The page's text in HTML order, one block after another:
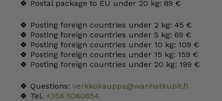
🍀 Postal package to EU under 20 kg: 89 €
🍀 Posting foreign countries under 2 kg: 45 €
🍀 Posting foreign countries under 5 kg: 69 €
🍀 Posting foreign countries under 10 kg: 109 €
🍀 Posting foreign countries under 15 kg: 159 €
🍀 Posting foreign countries under 20 kg: 199 €
🍀 Questions: verkkokauppa@wanhatkupit.fi
🍀 Tel. +358 5060654